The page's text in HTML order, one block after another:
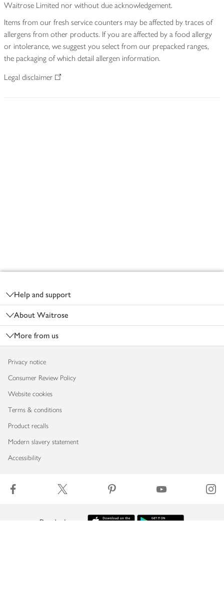
Waitrose Limited nor without due acknowledgement.
Items from our fresh service counters may be affected by traces of
allergens from other products. If you are affected by a food allergy
or intolerance, we suggest you select from our prepacked ranges,
the packaging of which detail allergen information.
Legal disclaimer
Help and support
About Waitrose
More from us
Privacy notice
Consumer Review Policy
Website cookies
Terms & conditions
Product recalls
Modern slavery statement
Accessibility
Download our app